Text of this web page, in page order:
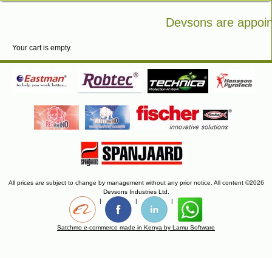
Devsons are
Your cart is empty.
All prices are subject to change by management without any prior notice. All content ©2026
Devsons Industries Ltd.
|
| |
Satchmo e-commerce made in Kenya by Lamu Software